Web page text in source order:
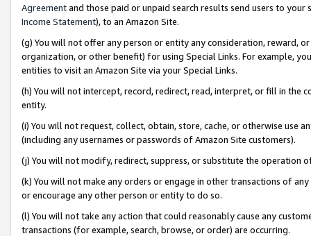
Agreementand those paid or unpaid search results send users to
Income Statement), to an Amazon Site.
(g) You will not offer any person or entity any consideration, reward,
organization, or other benefit) for using Special Links. For example,
entities to visit an Amazon Site via your Special Links.
(h) You will not intercept, record, redirect, read, interpret, or fill in
entity.
(i) You will not request, collect, obtain, store, cache, or otherwise use
(including any usernames or passwords of Amazon Site customers).
(j) You will not modify, redirect, suppress, or substitute the operation
(k) You will not make any orders or engage in other transactions of
or encourage any other person or entity to do so.
(l) You will not take any action that could reasonably cause any
transactions (for example, search, browse, or order) are occurring.